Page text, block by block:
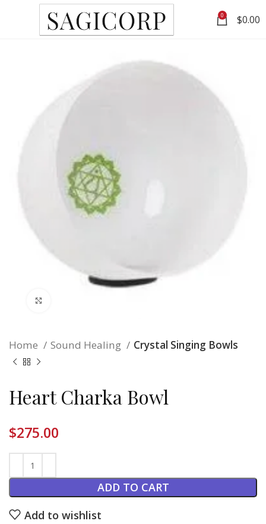
0 $0.00
Home Sound Healing Crystal Singing Bowls
Heart Charka Bowl
$275.00
ADD TO CART
Add to wishlist